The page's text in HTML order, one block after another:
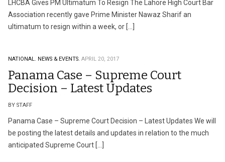
LHCBA Gives PM Ultimatum To Resign The Lahore High Court Bar
Association recently gave Prime Minister Nawaz Sharif an
ultimatum to resign within a week, or […]
NATIONAL. NEWS & EVENTS. APRIL 20, 2017
Panama Case – Supreme Court
Decision – Latest Updates
BY STAFF
Panama Case – Supreme Court Decision – Latest Updates We will
be posting the latest details and updates in relation to the much
anticipated Supreme Court […]